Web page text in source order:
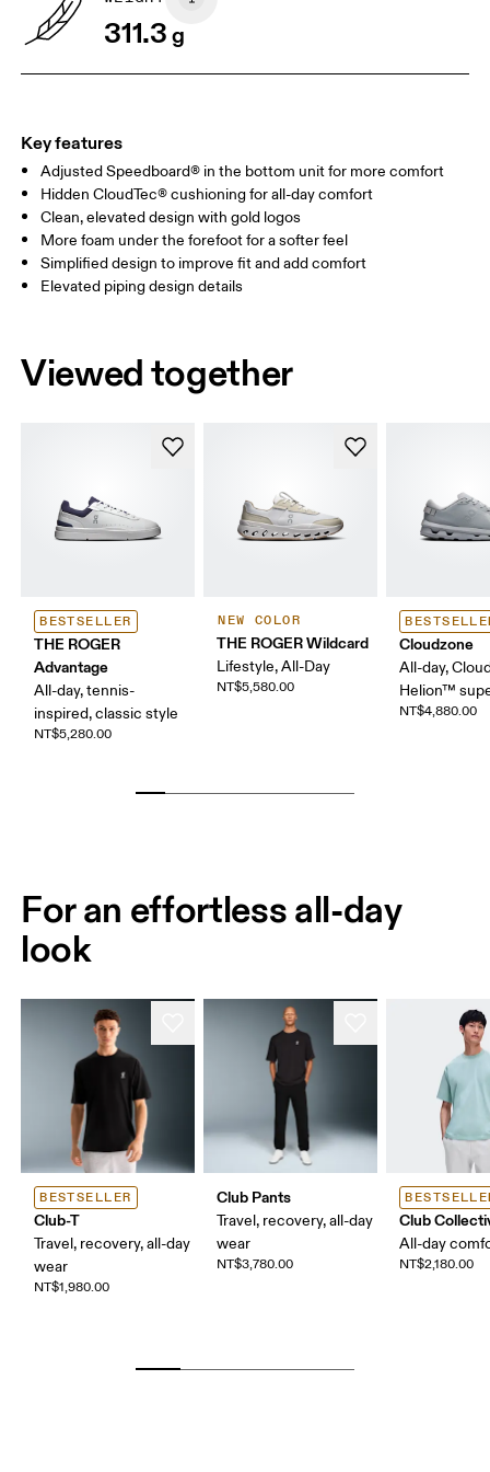
311.3g
Key features
Adjusted Speedboard® in the bottom unit for more comfort
Hidden CloudTec® cushioning for all-day comfort
Clean, elevated design with gold logos
More foam under the forefoot for a softer feel
Simplified design to improve fit and add comfort
Elevated piping design details
Viewed together
BESTSELLER
THE ROGER
Advantage
All-day, tennis-
inspired, classic style
NT$5,280.00
NEW COLOR
THE ROGER Wildcard
Lifestyle, All-Day
NT$5,580.00
Cloudzone
All-day,
Helion™
NT$4,880.00
For an effortless all-day
look
BESTSELLER
Club-T
Travel, recovery, all-day
wear
NT$1,980.00
Club Pants
Travel, recovery, all-day
wear
NT$3,780.00
Club
All-day
NT$2,180.00